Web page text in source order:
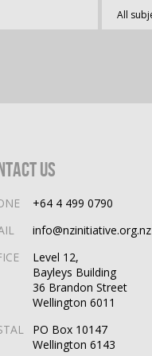
Us
+64 4 499 0790
info@nzinitiative.org.nz
Level 12,
Bayleys Building
36 Brandon Street
Wellington 6011
PO Box 10147
Wellington 6143